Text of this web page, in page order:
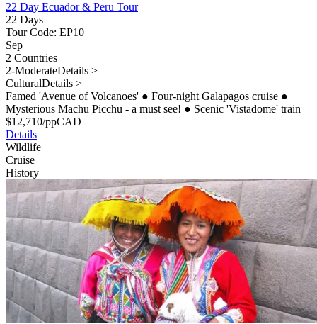
22 Day Ecuador & Peru Tour
22 Days
Tour Code: EP10
Sep
2 Countries
2-ModerateDetails >
CulturalDetails >
Famed 'Avenue of Volcanoes' ● Four-night Galapagos cruise ●
Mysterious Machu Picchu - a must see! ● Scenic 'Vistadome' train
$12,710/ppCAD
Details
Wildlife
Cruise
History